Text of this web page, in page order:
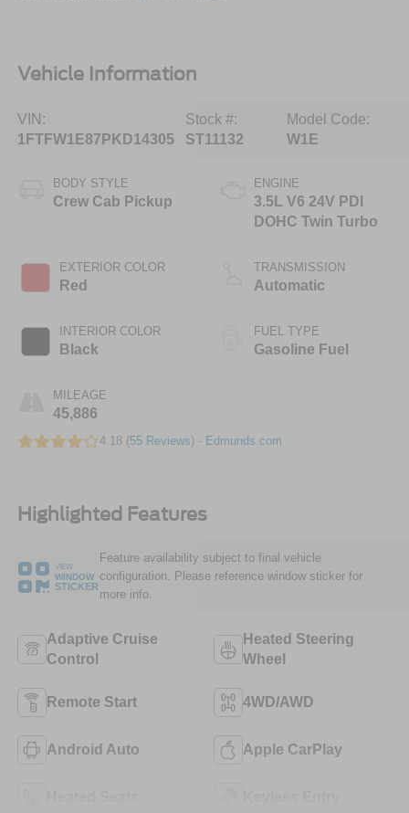
Vehicle Information
VIN:
1FTFW1E87PKD14305
Stock #:
ST11132
Model Code:
W1E
BODY STYLE
Crew Cab Pickup
EXTERIOR COLOR
Red
INTERIOR COLOR
Black
MILEAGE
45,886
ENGINE
3.5L V6 24V PDI
DOHC Twin Turbo
TRANSMISSION
Automatic
FUEL TYPE
Gasoline Fuel
4.18 (55 Reviews) - Edmunds.com
Highlighted Features
VIEW
WINDOW
STICKER
Feature availability subject to final vehicle
configuration. Please reference window sticker for
more info.
Adaptive Cruise
Control
Heated Steering
Wheel
Remote Start 4WD/AWD
Android Auto Apple CarPlay